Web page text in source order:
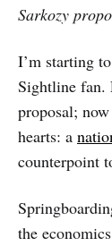
Sarkozy
I’m starting
Sightline fan.
proposal;
hearts: a
counterpoint
the